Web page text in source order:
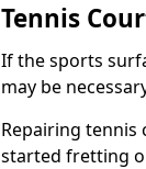
Tennis
If the sports
may be
Repairing tennis
started fretting